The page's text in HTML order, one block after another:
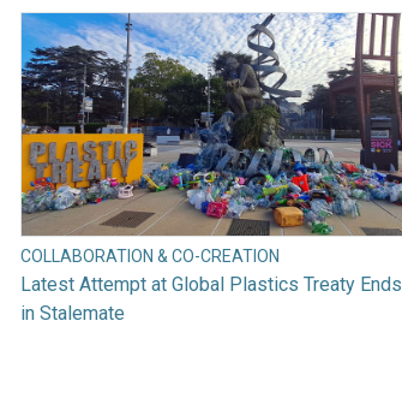
COLLABORATION & CO-CREATION
Latest Attempt at Global Plastics Treaty Ends
in Stalemate